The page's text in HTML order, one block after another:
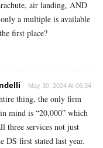
air landing, AND
a multiple is available
first place?
May 30, 2024 At 06:34
thing, the only firm
mind is “20,000” which
three services not just
DS first stated last year.